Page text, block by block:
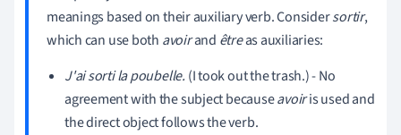
meanings based on their auxiliary verb. Considersortir,
which can use both avoirand êtreas auxiliaries:
J'ai sorti la poubelle. (I took out the trash.) - No
agreement with the subject becauseavoiris used and
the direct object follows the verb.